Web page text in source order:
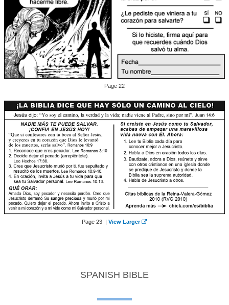
Page 22
Page 23 | View Larger
SPANISH BIBLE